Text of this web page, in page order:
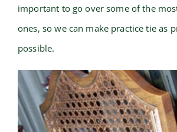
important to go over some of the
ones, so we can make practice tie as
possible.